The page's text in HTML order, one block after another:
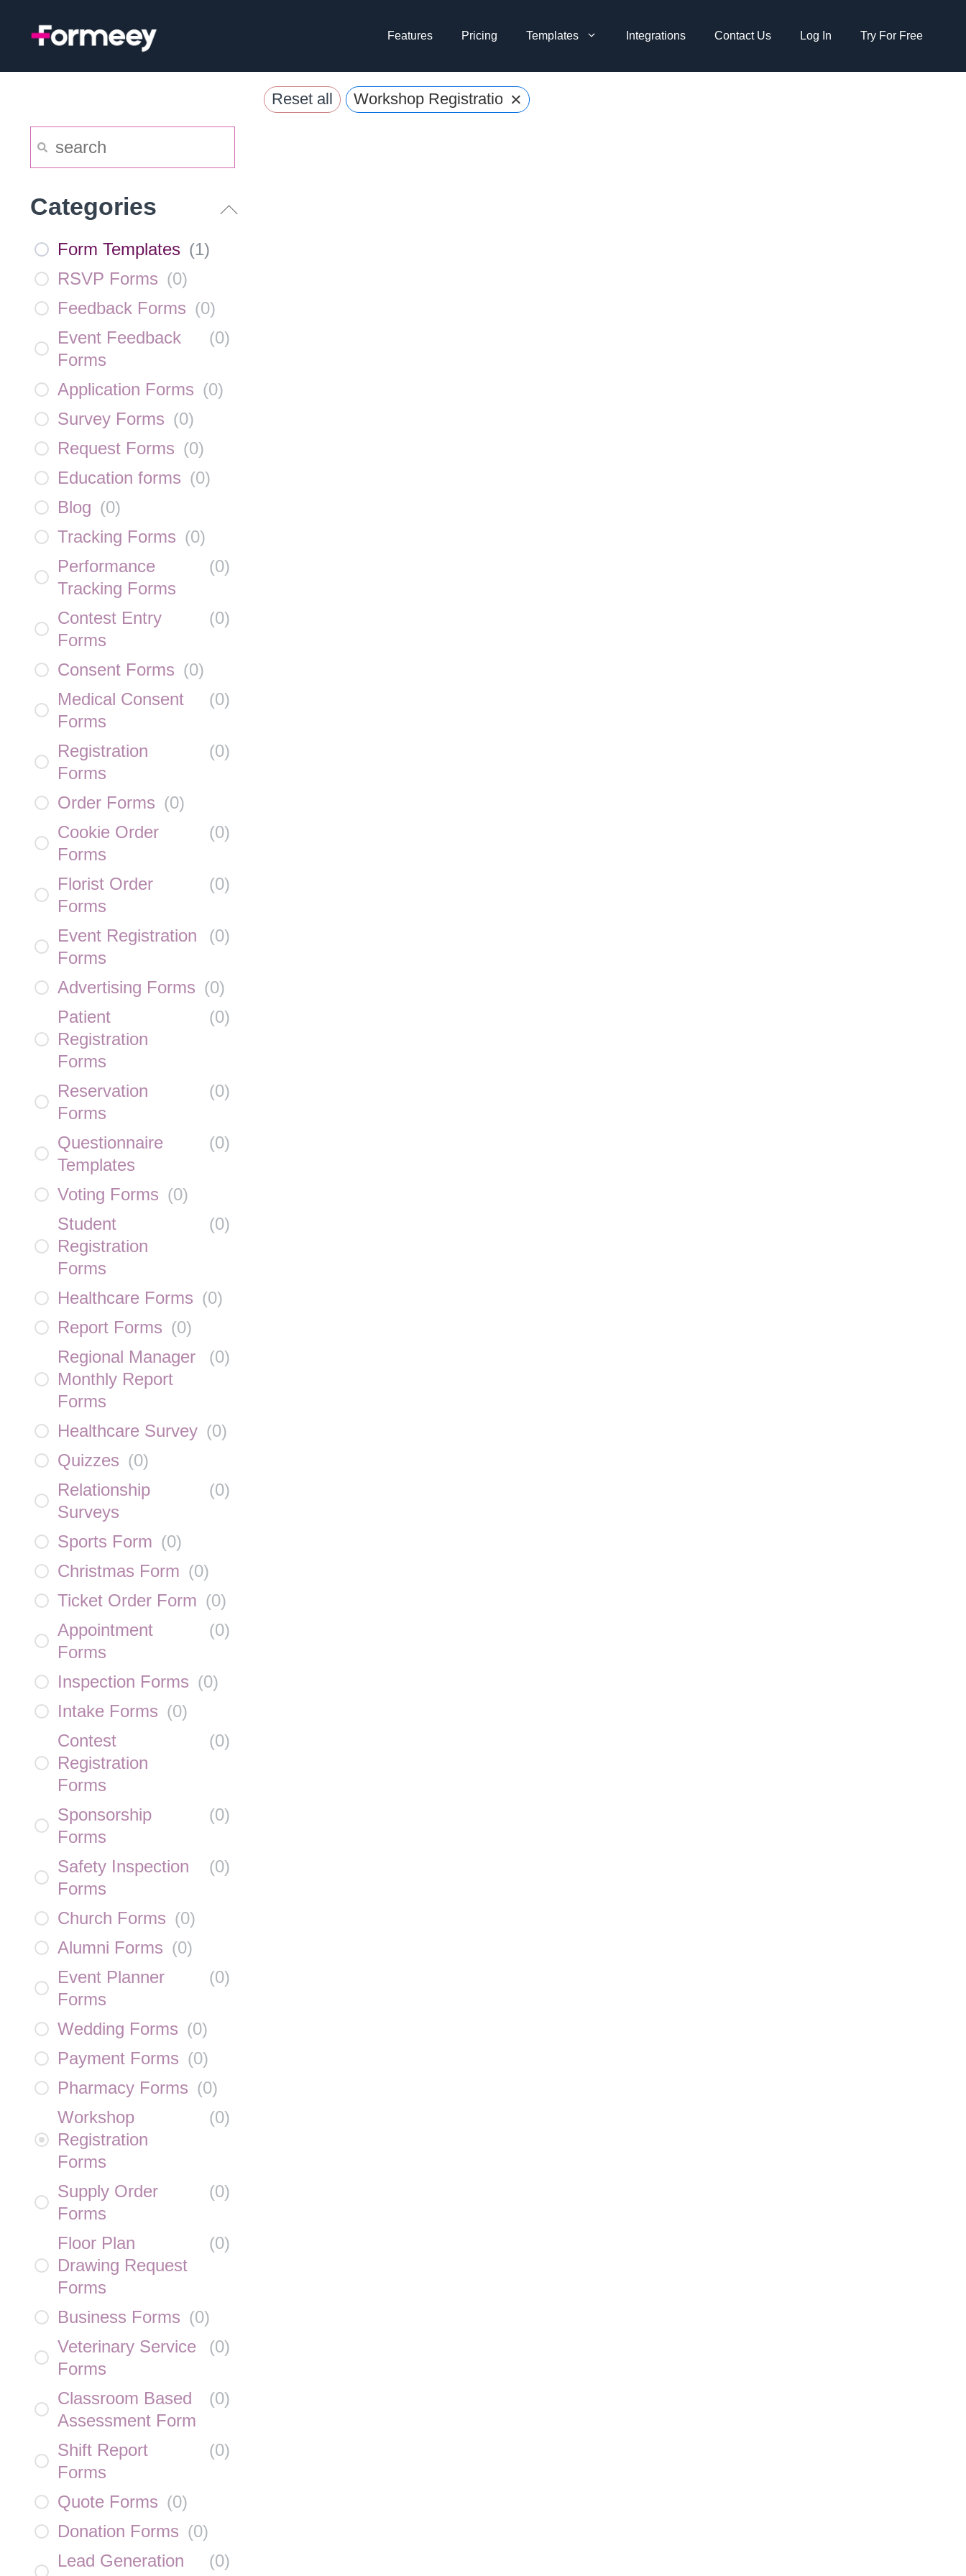
Features Pricing Templates Integrations Contact Us Log In Try For Free
Reset all Workshop Registration Forms
×
Categories
Form Templates (1)
RSVP Forms (0)
Feedback Forms (0)
Event Feedback
Forms
(0)
Application Forms (0)
Survey Forms (0)
Request Forms (0)
Education forms (0)
Blog (0)
Tracking Forms (0)
Performance
Tracking Forms
(0)
Contest Entry
Forms
(0)
Consent Forms (0)
Medical Consent
Forms
(0)
Registration
Forms
(0)
Order Forms (0)
Cookie Order
Forms
(0)
Florist Order
Forms
(0)
Event Registration
Forms
(0)
Advertising Forms (0)
Patient
Registration
Forms
(0)
Reservation
Forms
(0)
Questionnaire
Templates
(0)
Voting Forms (0)
Student
Registration
Forms
(0)
Healthcare Forms (0)
Report Forms (0)
Regional Manager
Monthly Report
Forms
(0)
Healthcare Survey (0)
Quizzes (0)
Relationship
Surveys
(0)
Sports Form (0)
Christmas Form (0)
Ticket Order Form (0)
Appointment
Forms
(0)
Inspection Forms (0)
Intake Forms (0)
Contest
Registration
Forms
(0)
Sponsorship
Forms
(0)
Safety Inspection
Forms
(0)
Church Forms (0)
Alumni Forms (0)
Event Planner
Forms
(0)
Wedding Forms (0)
Payment Forms (0)
Pharmacy Forms (0)
Workshop
Registration
Forms
(0)
Supply Order
Forms
(0)
Floor Plan
Drawing Request
Forms
(0)
Business Forms (0)
Veterinary Service
Forms
(0)
Classroom Based
Assessment Form
(0)
Shift Report
Forms
(0)
Quote Forms (0)
Donation Forms (0)
Lead Generation
(0)